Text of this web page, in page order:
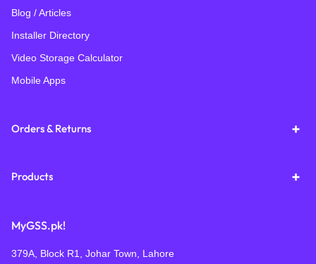
Blog / Articles
Installer Directory
Video Storage Calculator
Mobile Apps
Orders & Returns
Products
MyGSS.pk!
379A, Block R1, Johar Town, Lahore